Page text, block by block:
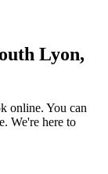
Lyon,
online. You can
We're here to